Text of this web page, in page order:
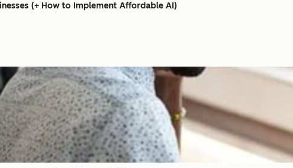
(+ How to Implement Affordable AI)